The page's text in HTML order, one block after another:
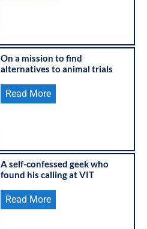
On a mission to find
alternatives to animal trials
Read More
A self-confessed geek who
found his calling at VIT
Read More